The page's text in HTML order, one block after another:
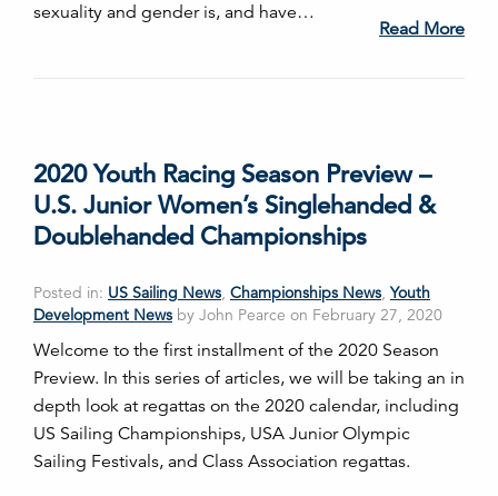
sexuality and gender is, and have…
Read More
2020 Youth Racing Season Preview –
U.S. Junior Women’s Singlehanded &
Doublehanded Championships
Posted in: US Sailing News, Championships News,Youth
Development News by John Pearce on February 27, 2020
Welcome to the first installment of the 2020 Season
Preview. In this series of articles, we will be taking an in
depth look at regattas on the 2020 calendar, including
US Sailing Championships, USA Junior Olympic
Sailing Festivals, and Class Association regattas.